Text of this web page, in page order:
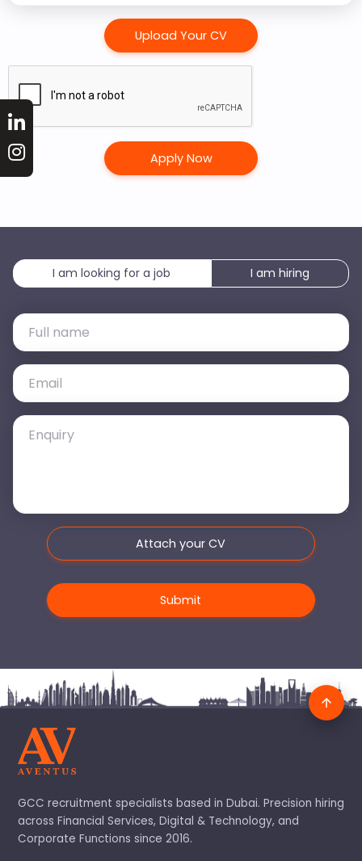
Arab
Upload Your CV
I am looking for a job I am hiring
Attach your CV
GCC recruitment specialists based in Dubai. Precision hiring
across Financial Services, Digital & Technology, and
Corporate Functions since 2016.